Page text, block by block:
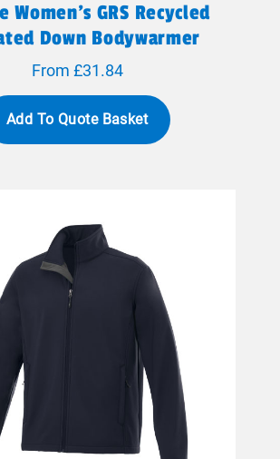
Women's GRS Recycled
Down Bodywarmer
From £31.84
Add To Quote Basket